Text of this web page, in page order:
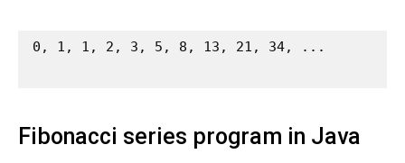
0, 1, 1, 2, 3, 5, 8, 13, 21, 34, ...
Fibonacci series program in Java